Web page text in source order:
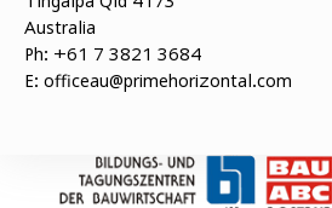
Australia
Ph: +61 7 3821 3684
E: officeau@primehorizontal.com